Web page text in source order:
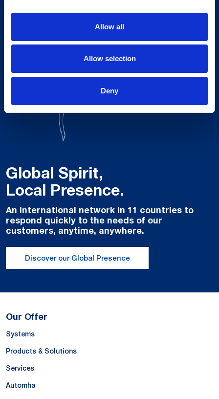
Allow all
Allow selection
Deny
Global Spirit,
Local Presence.
An international network in 11 countries to
respond quickly to the needs of our
customers, anytime, anywhere.
Discover our Global Presence
Our Offer
Systems
Products & Solutions
Services
Automha